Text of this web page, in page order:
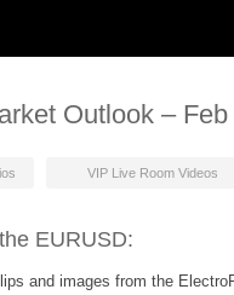
Outlook –
VIP Live Room Videos
EURUSD:
and images from the